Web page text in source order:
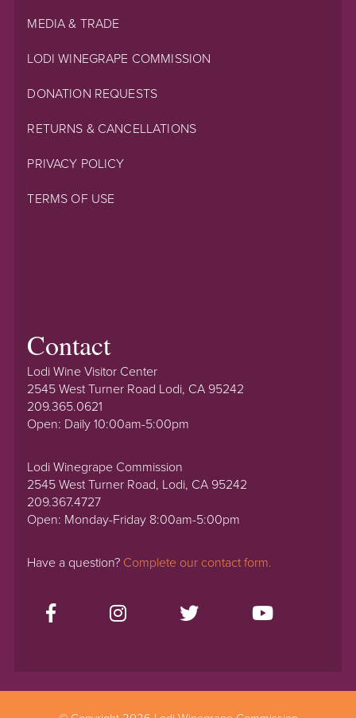
MEDIA & TRADE
LODI WINEGRAPE COMMISSION
DONATION REQUESTS
RETURNS & CANCELLATIONS
PRIVACY POLICY
TERMS OF USE
Contact
Lodi Wine Visitor Center
2545 West Turner Road Lodi, CA 95242
209.365.0621
Open: Daily 10:00am-5:00pm
Lodi Winegrape Commission
2545 West Turner Road, Lodi, CA 95242
209.367.4727
Open: Monday-Friday 8:00am-5:00pm
Have a question? Complete our contact form.